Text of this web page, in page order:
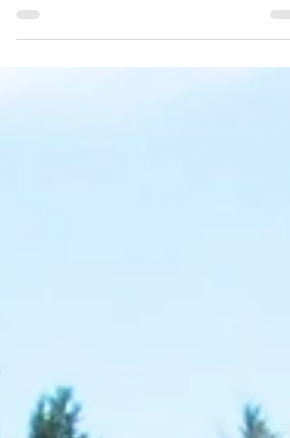
Croatian highland region. It is a...